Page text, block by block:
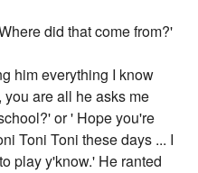
did that come from?'
him everything I know
are all he asks me
or ' Hope you're
Toni Toni these days ... I
play y'know.' He ranted